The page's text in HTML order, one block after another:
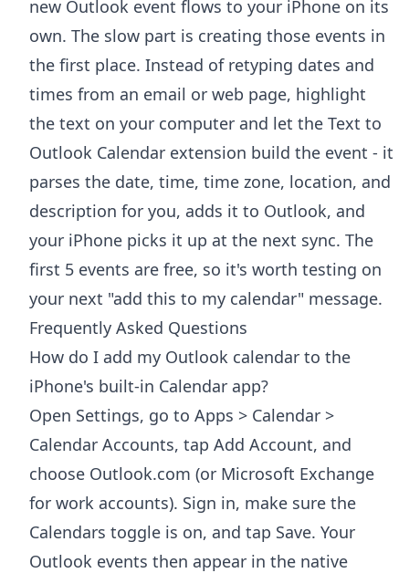
new Outlook event flows to your iPhone on its
own. The slow part is creating those events in
the first place. Instead of retyping dates and
times from an email or web page, highlight
the text on your computer and let the Text to
Outlook Calendar extension build the event - it
parses the date, time, time zone, location, and
description for you, adds it to Outlook, and
your iPhone picks it up at the next sync. The
first 5 events are free, so it's worth testing on
your next "add this to my calendar" message.
Frequently Asked Questions
How do I add my Outlook calendar to the
iPhone's built-in Calendar app?
Open Settings, go to Apps > Calendar >
Calendar Accounts, tap Add Account, and
choose Outlook.com (or Microsoft Exchange
for work accounts). Sign in, make sure the
Calendars toggle is on, and tap Save. Your
Outlook events then appear in the native